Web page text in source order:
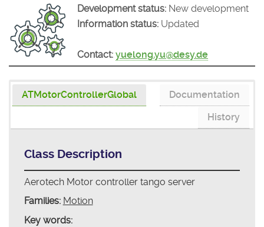
Development status: New development
Information status: Updated
Contact: yuelong.yu@desy.de
ATMotorControllerGlobal
Documentation
History
Class Description
Aerotech Motor controller tango server
Families: Motion
Key words: